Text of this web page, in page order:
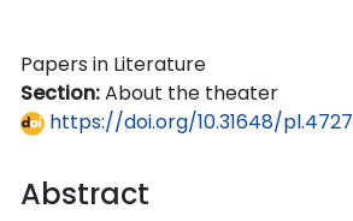
Papers in Literature
Section:About the theater
https://doi.org/10.31648/pl.4727
Abstract